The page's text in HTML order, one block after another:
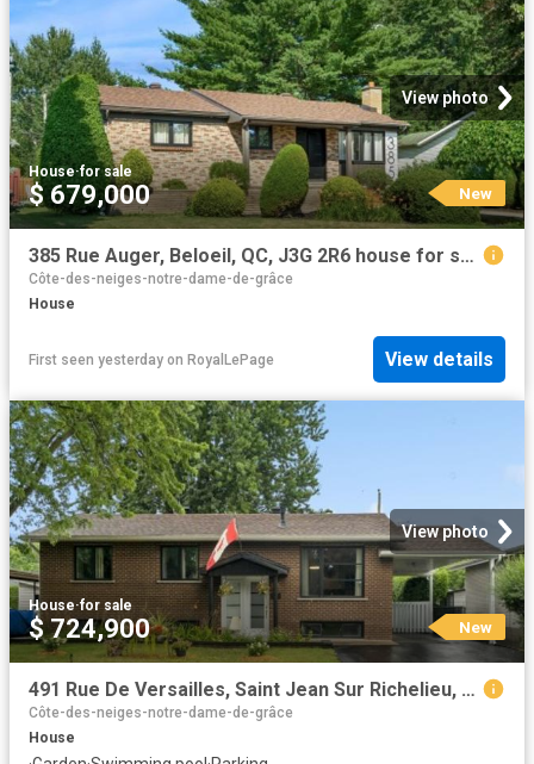
View photo
House·for sale
$ 679,000 New
385 Rue Auger, Beloeil, QC, J3G 2R6 house for sale | Listing ID 14151 | Royal LePage
Côte-des-neiges-notre-dame-de-grâce
House
First seen yesterday on RoyalLePage View details
View photo
House·for sale
$ 724,900 New
491 Rue De Versailles, Saint Jean Sur Richelieu, QC, J3B 4H2 house for sale | Listing ID 13402 | Royal LePage
Côte-des-neiges-notre-dame-de-grâce
House